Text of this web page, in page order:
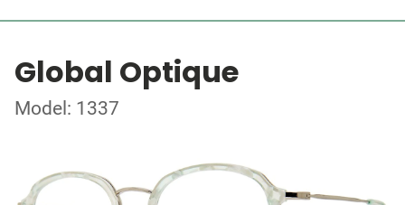
Global Optique
Model: 1337